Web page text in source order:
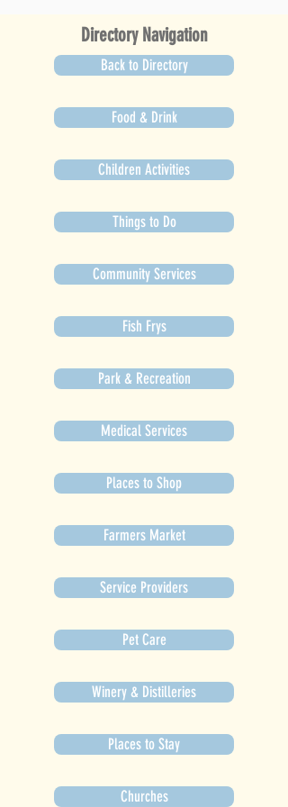
Directory Navigation
Back to Directory
Food & Drink
Children Activities
Things to Do
Community Services
Fish Frys
Park & Recreation
Medical Services
Places to Shop
Farmers Market
Service Providers
Pet Care
Winery & Distilleries
Places to Stay
Churches